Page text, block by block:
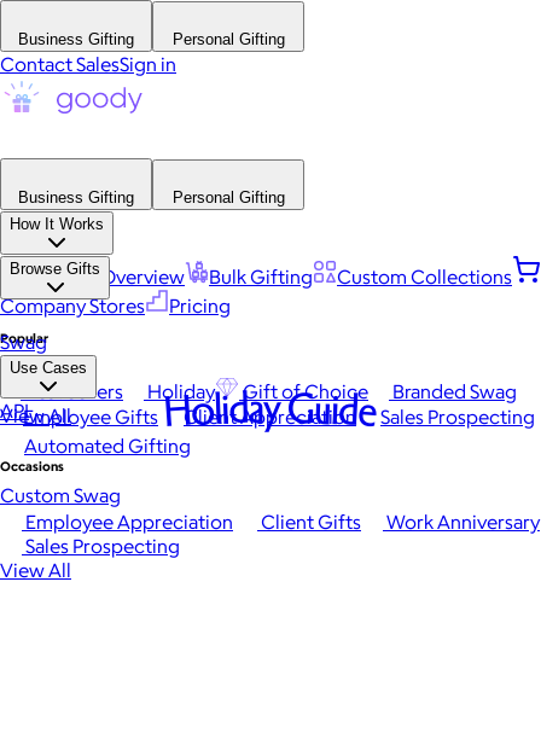
Business Gifting Personal Gifting
Contact SalesSign in
Business Gifting
Personal Gifting
How It Works
Platform Overview Bulk Gifting
Custom Collections
Company Stores
Pricing
Browse Gifts
Popular
Best Sellers Holiday Gift of Choice
Branded Swag
View All
Occasions
Employee Appreciation Client Gifts
Work Anniversary
Sales Prospecting
View All
Swag
Use Cases
Employee Gifts Client Appreciation
Sales Prospecting
Automated Gifting
Custom Swag
API Holiday Guide